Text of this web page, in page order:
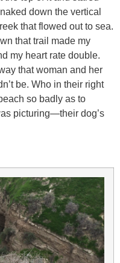
down the vertical
that flowed out to sea.
that trail made my
my heart rate double.
that woman and her
be. Who in their right
so badly as to
picturing—their dog’s